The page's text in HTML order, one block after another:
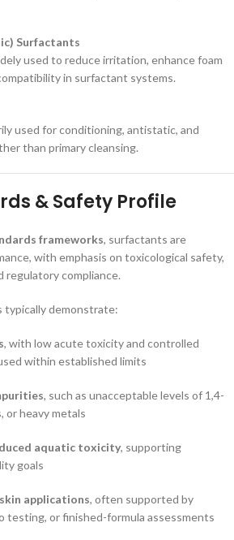
Surfactants
used to reduce irritation, enhance foam
in surfactant systems.
used for conditioning, antistatic, and
than primary cleansing.
& Safety Profile
frameworks, surfactants are
with emphasis on toxicological safety,
regulatory compliance.
typically demonstrate:
, with low acute toxicity and controlled
within established limits
, such as unacceptable levels of 1,4-
or heavy metals
aquatic toxicity, supporting
goals
applications, often supported by
testing, or finished-formula assessments